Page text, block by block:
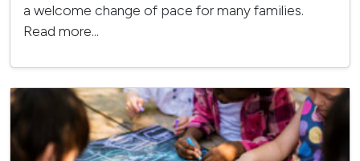
a welcome change of pace for many families.
Read more...